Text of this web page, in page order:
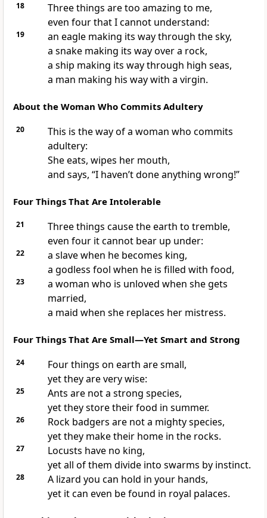
18
Three things are too amazing to me,
even four that I cannot understand:
19
an eagle making its way through the sky,
a snake making its way over a rock,
a ship making its way through high seas,
a man making his way with a virgin.
About the Woman Who Commits Adultery
20
This is the way of a woman who commits
adultery:
She eats, wipes her mouth,
and says, “I haven’t done anything wrong!”
Four Things That Are Intolerable
21
Three things cause the earth to tremble,
even four it cannot bear up under:
22
a slave when he becomes king,
a godless fool when he is filled with food,
23
a woman who is unloved when she gets
married,
a maid when she replaces her mistress.
Four Things That Are Small—Yet Smart and Strong
24
Four things on earth are small,
yet they are very wise:
25
Ants are not a strong species,
yet they store their food in summer.
26
Rock badgers are not a mighty species,
yet they make their home in the rocks.
27
Locusts have no king,
yet all of them divide into swarms by instinct.
28
A lizard you can hold in your hands,
yet it can even be found in royal palaces.